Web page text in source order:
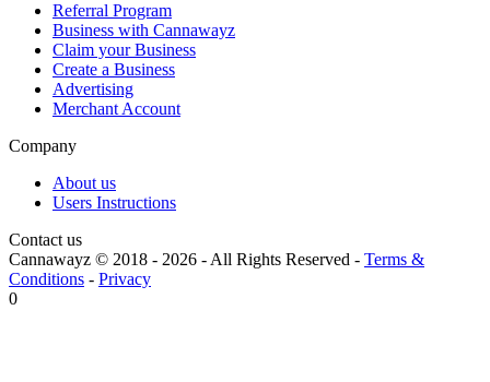
Referral Program
Business with Cannawayz
Claim your Business
Create a Business
Advertising
Merchant Account
Company
About us
Users Instructions
Contact us
Cannawayz © 2018 - 2026 -All Rights Reserved - Terms &
Conditions - Privacy
0